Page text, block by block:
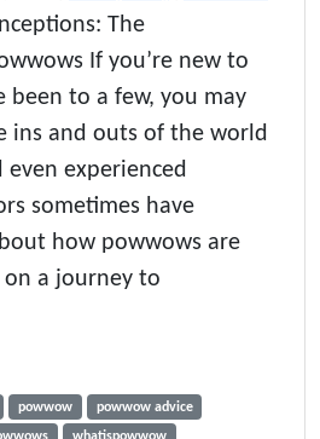
The
If you’re new to
been to a few, you may
ins and outs of the world
experienced
sometimes have
how powwows are
on a journey to
powwow
powwow advice
whatispowwow